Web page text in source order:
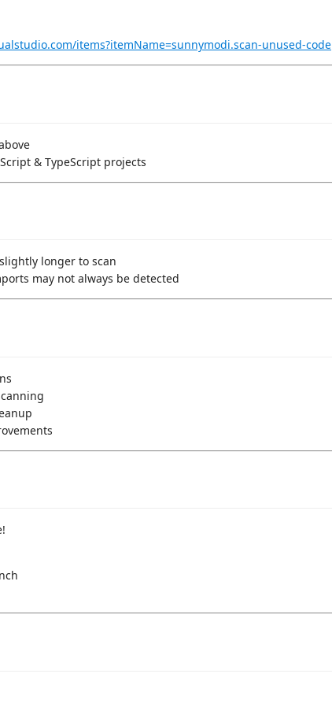
items?itemName=sunnymodi.scan-unused-code
& TypeScript projects
longer to scan
may not always be detected